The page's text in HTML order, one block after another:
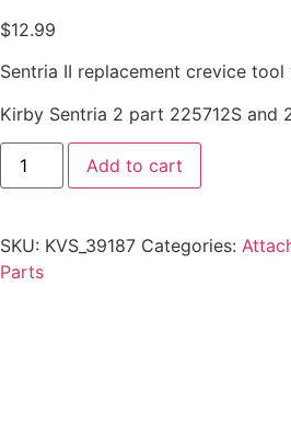
$12.99
Sentria II replacement crevice
Kirby Sentria 2 part 225712S and
Add to cart
SKU: KVS_39187 Categories:
Parts